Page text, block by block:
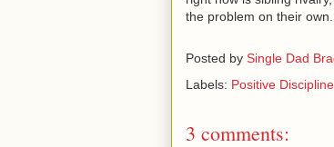
the problem on their own.
Posted by Single Dad
Labels: Positive
3 comments: